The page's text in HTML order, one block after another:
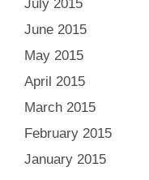
July 2015
June 2015
May 2015
April 2015
March 2015
February 2015
January 2015